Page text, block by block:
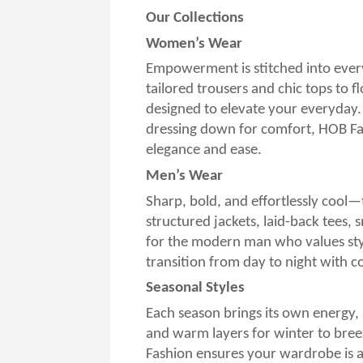
Our Collections
Women’s Wear
Empowerment is stitched into
tailored trousers and chic tops to
designed to elevate your
dressing down for comfort, HOB
elegance and ease.
Men’s Wear
Sharp, bold, and effortlessly
structured jackets, laid-back tees,
for the modern man who values
transition from day to night with
Seasonal Styles
Each season brings its own
and warm layers for winter to
Fashion ensures your wardrobe